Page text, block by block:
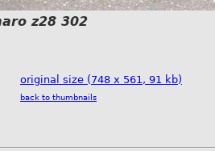
z28 302
original size (748 x 561, 91 kb)
back to thumbnails